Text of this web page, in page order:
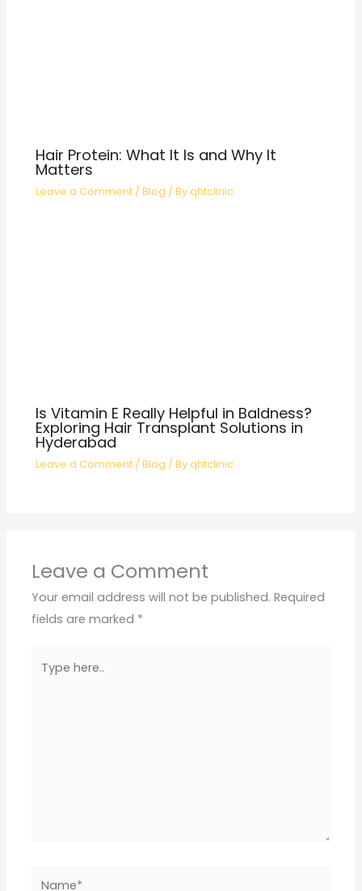
Hair Protein: What It Is and Why It
Matters
Leave a Comment /Blog / Byqhtclinic
Is Vitamin E Really Helpful in Baldness?
Exploring Hair Transplant Solutions in
Hyderabad
Leave a Comment /Blog / Byqhtclinic
Leave a Comment
Your email address will not be published. Required
fields are marked *
here..
Name*